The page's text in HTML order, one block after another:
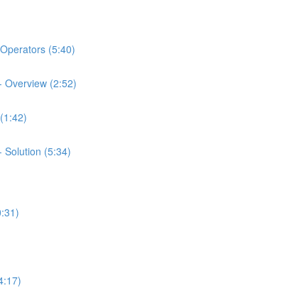
(5:40)
Overview (2:52)
Solution (5:34)